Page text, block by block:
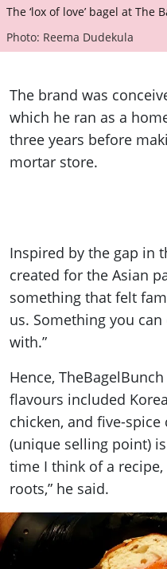
The ‘lox of love’ bagel at The
Photo: Reema Dudekula
The brand was
which he ran as a
three years before
mortar store.
Inspired by the gap in
created for the Asian
something that felt
us. Something you
with.”
Hence,
flavours included
chicken, and five-spice
(unique selling point)
time I think of a
roots,” he said.